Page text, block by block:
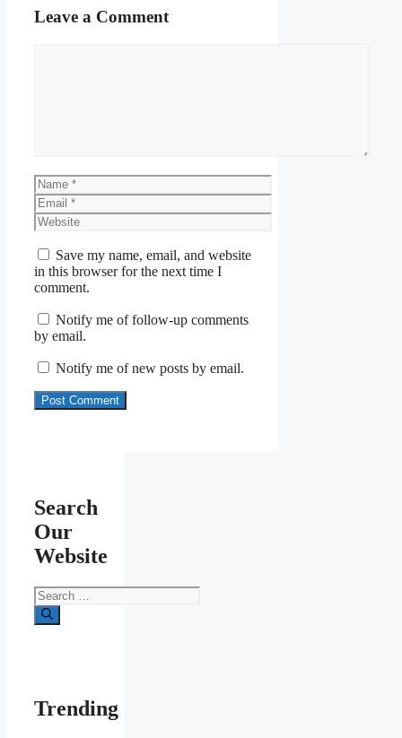
Leave a Comment
Name
Email
Website
Save my name, email, and website
in this browser for the next time I
comment.
Notify me of follow-up comments
by email.
Notify me of new posts by email.
Search
Our
Website
Search
for:
Trending